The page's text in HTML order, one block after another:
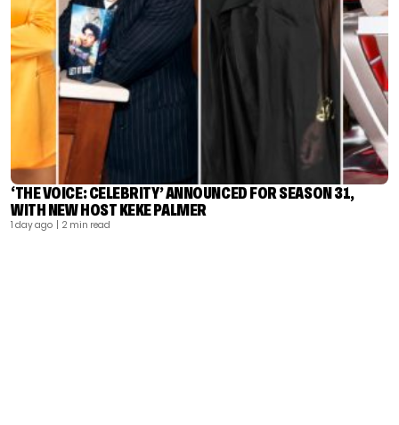
‘THE VOICE: CELEBRITY’ ANNOUNCED FOR SEASON 31,
WITH NEW HOST KEKE PALMER
1 day ago | 2 min read